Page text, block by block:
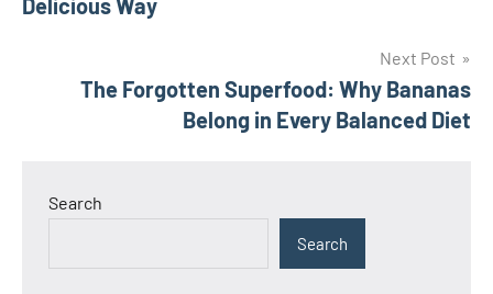
Delicious Way
Next Post
The Forgotten Superfood: Why Bananas
Belong in Every Balanced Diet
Search
Search